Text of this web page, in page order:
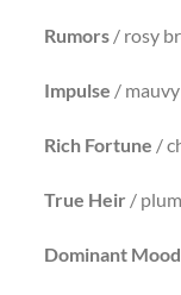
Rumors/ rosy
Impulse /
Rich Fortune /
True Heir /
Dominant Mood